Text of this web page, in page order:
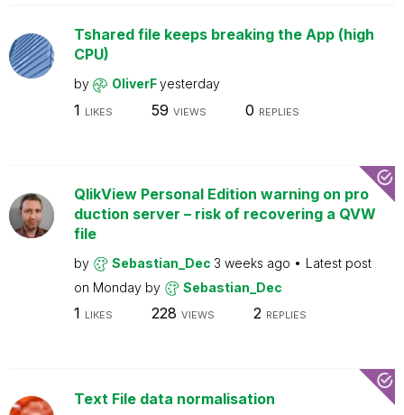
Tshared file keeps breaking the App (high
CPU)
by OliverFyesterday
1 LIKES 59 VIEWS 0 REPLIES
QlikView Personal Edition warning on pro
duction server – risk of recovering a QVW
file
by Sebastian_Dec 3 weeks ago
Latest post
on Monday by Sebastian_Dec
1 LIKES 228 VIEWS 2 REPLIES
Text File data normalisation